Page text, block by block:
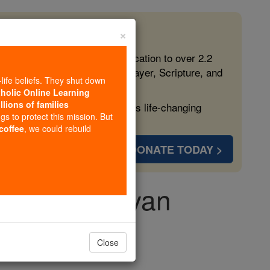
free, faithful Catholic education to over 2.2
form souls with truth, prayer, Scripture, and
more families and keep this life-changing
DONATE TODAY >
Mankidiyan
×
beliefs. They shut down
Online Learning
of families
to protect this mission. But
, we could rebuild
Close